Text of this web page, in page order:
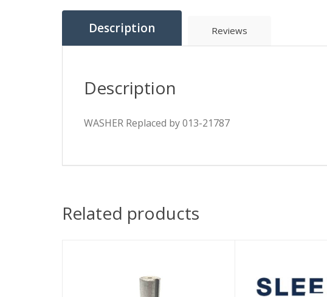
Description Reviews
Description
WASHER Replaced by 013-21787
Related products